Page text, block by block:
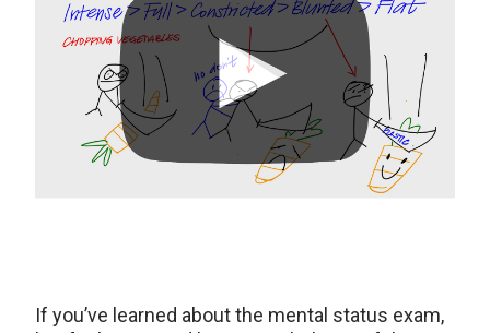
If you’ve learned about the mental status exam,